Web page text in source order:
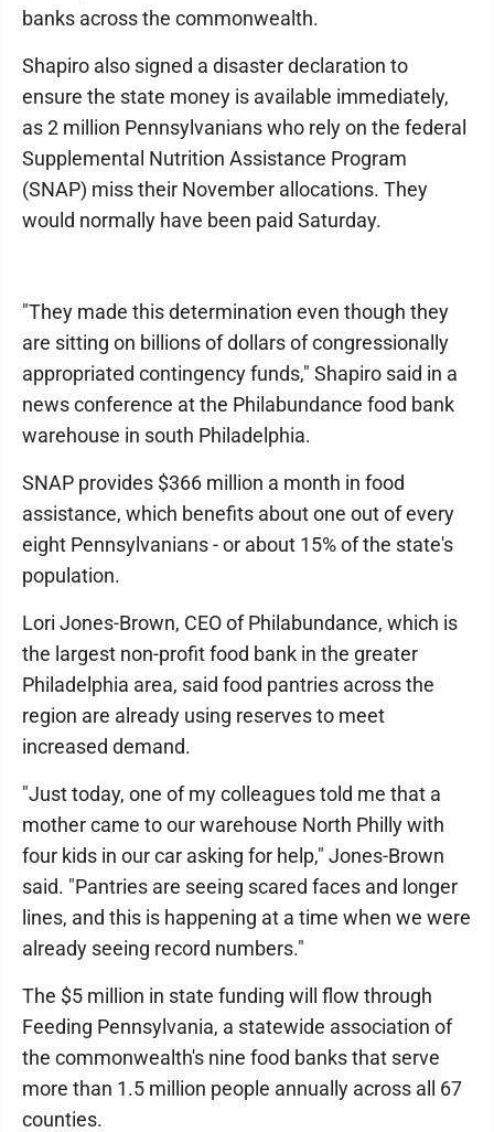
banks across the commonwealth.
Shapiro also signed a disaster declaration to
ensure the state money is available immediately,
as 2 million Pennsylvanians who rely on the federal
Supplemental Nutrition Assistance Program
(SNAP) miss their November allocations. They
would normally have been paid Saturday.
"They made this determination even though they
are sitting on billions of dollars of congressionally
appropriated contingency funds," Shapiro said in a
news conference at the Philabundance food bank
warehouse in south Philadelphia.
SNAP provides $366 million a month in food
assistance, which benefits about one out of every
eight Pennsylvanians - or about 15% of the state's
population.
Lori Jones-Brown, CEO of Philabundance, which is
the largest non-profit food bank in the greater
Philadelphia area, said food pantries across the
region are already using reserves to meet
increased demand.
"Just today, one of my colleagues told me that a
mother came to our warehouse North Philly with
four kids in our car asking for help," Jones-Brown
said. "Pantries are seeing scared faces and longer
lines, and this is happening at a time when we were
already seeing record numbers."
The $5 million in state funding will flow through
Feeding Pennsylvania, a statewide association of
the commonwealth's nine food banks that serve
more than 1.5 million people annually across all 67
counties.